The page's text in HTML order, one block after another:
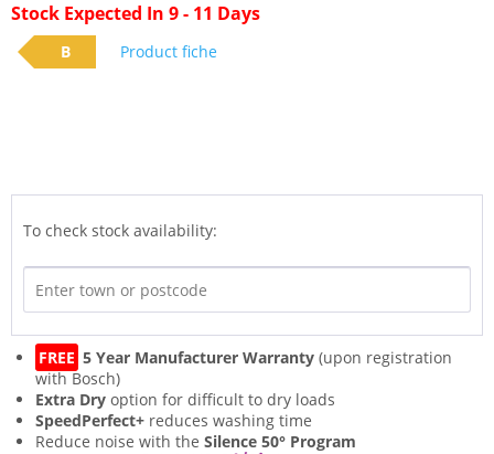
Stock Expected In 9 - 11 Days
B Product fiche
To check stock availability:
FREE 5 Year Manufacturer Warranty (upon registration
with Bosch)
Extra Dry option for difficult to dry loads
SpeedPerfect+ reduces washing time
Reduce noise with the Silence 50° Program